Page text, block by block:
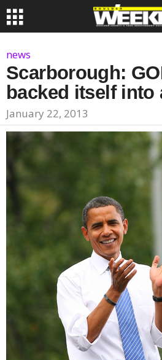
news
Scarborough:
backed itself into
January 22, 2013